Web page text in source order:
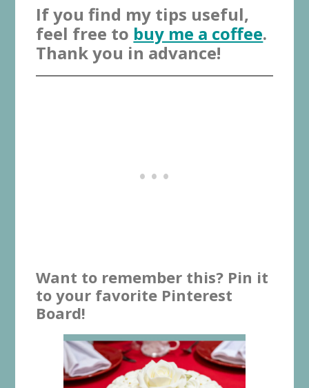
If you find my tips useful,
feel free to buy me a coffee.
Thank you in advance!
Want to remember this? Pin it
to your favorite Pinterest
Board!